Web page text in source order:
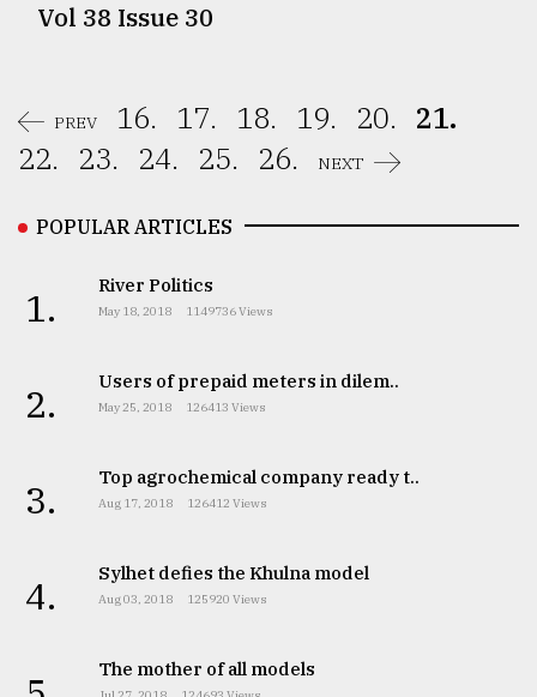
models
2018
Tragedy
August
Vol 38 Issue 30
PREV 16. 17. 18. 19. 20. 21.
22.
23. 24. 25. 26. NEXT
POPULAR ARTICLES
1. River Politics
May 18, 2018 1149736 Views
2. Users of prepaid meters in dilem..
May 25, 2018 126413 Views
3. Top agrochemical company ready t..
Aug 17, 2018 126412 Views
4. Sylhet defies the Khulna model
Aug 03, 2018 125920 Views
The mother of all models